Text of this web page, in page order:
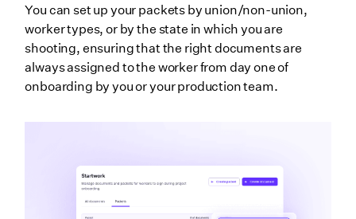
You can set up your packets by union/non-union,
worker types, or by the state in which you are
shooting, ensuring that the right documents are
always assigned to the worker from day one of
onboarding by you or your production team.